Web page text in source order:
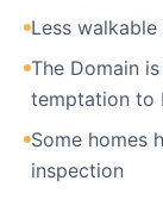
Less
The Domain
temptation to
Some homes
inspection